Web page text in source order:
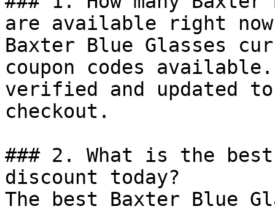
are available right
Baxter Blue Glasses
coupon codes
verified and updated
checkout.
### 2. What is the
discount today?
The best Baxter Blue